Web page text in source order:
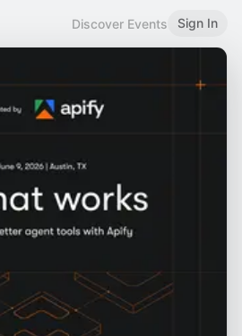
Discover Events Sign In